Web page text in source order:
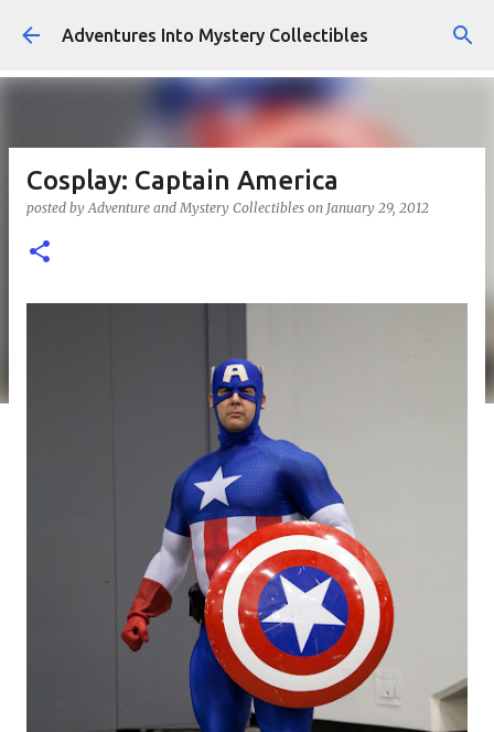
Skip to main content
Adventures Into Mystery Collectibles
Cosplay: Captain America
posted byAdventure and Mystery Collectibles on January 29, 2012